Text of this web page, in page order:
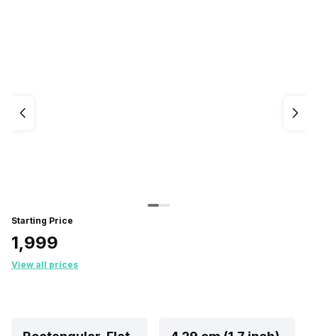
Starting Price
₹1,999
View all prices